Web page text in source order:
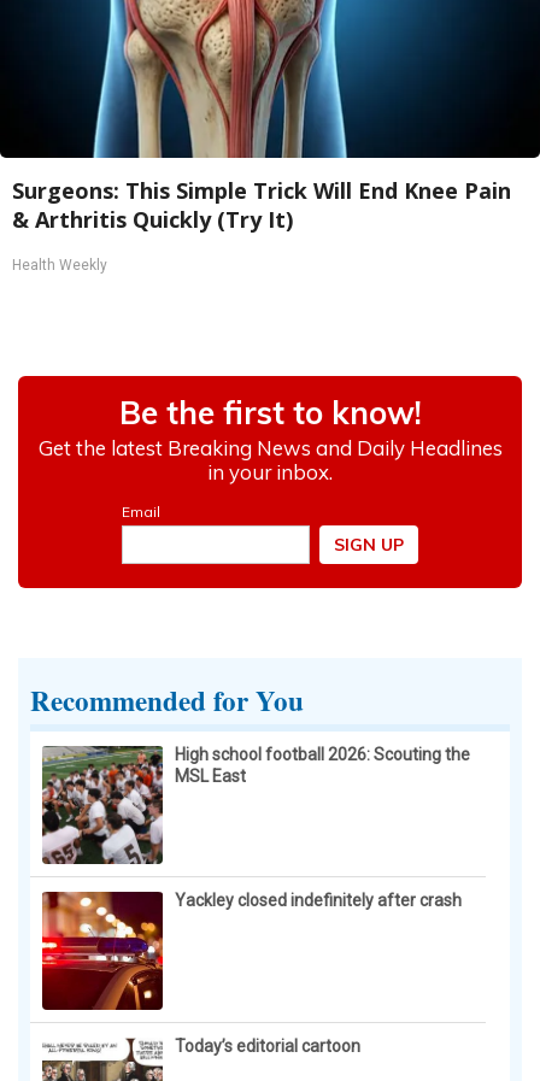
Surgeons: This Simple Trick Will End Knee Pain
& Arthritis Quickly (Try It)
Health Weekly
Recommended for You
High school football 2026: Scouting the
MSL East
Yackley closed indefinitely after crash
Today’s editorial cartoon